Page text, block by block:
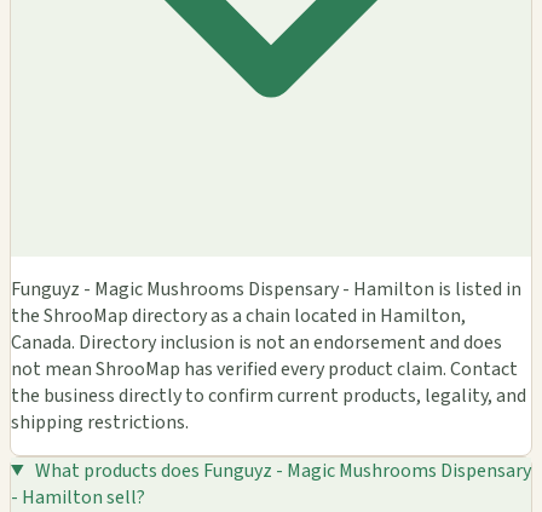
Funguyz - Magic Mushrooms Dispensary - Hamilton is listed in
the ShrooMap directory as a chain located in Hamilton,
Canada. Directory inclusion is not an endorsement and does
not mean ShrooMap has verified every product claim. Contact
the business directly to confirm current products, legality, and
shipping restrictions.
What products does Funguyz - Magic Mushrooms Dispensary
- Hamilton sell?